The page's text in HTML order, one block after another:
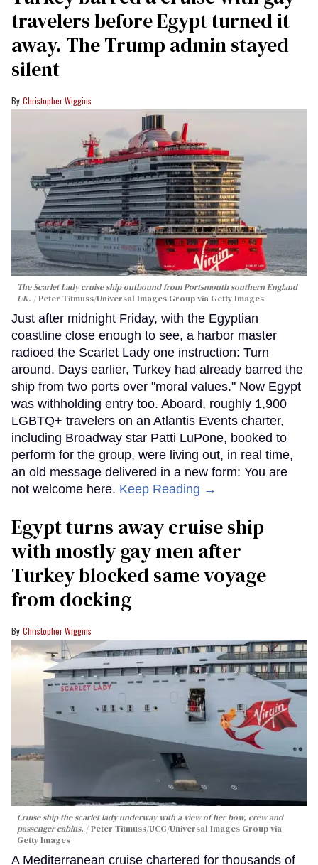
travelers before Egypt turned it
away. The Trump admin stayed
silent
Christopher Wiggins
The Scarlet Lady cruise ship outbound from Portsmouth southern England
UK.
Peter Titmuss/Universal Images Group via Getty Images
Just after midnight Friday, with the Egyptian
coastline close enough to see, a harbor master
radioed the Scarlet Lady one instruction: Turn
around. Days earlier, Turkey had already barred the
ship from two ports over "moral values." Now Egypt
was withholding entry too. Aboard, roughly 1,900
LGBTQ+ travelers on an Atlantis Events charter,
including Broadway star Patti LuPone, booked to
perform for the group, were living out, in real time,
an old message delivered in a new form: You are
not welcome here. Keep Reading →
Egypt turns away cruise ship
with mostly gay men after
Turkey blocked same voyage
from docking
Christopher Wiggins
Cruise ship the scarlet lady underway with a view of her bow, crew and
passenger cabins.
Peter Titmuss/UCG/Universal Images Group via
Getty Images
A Mediterranean cruise chartered for thousands of